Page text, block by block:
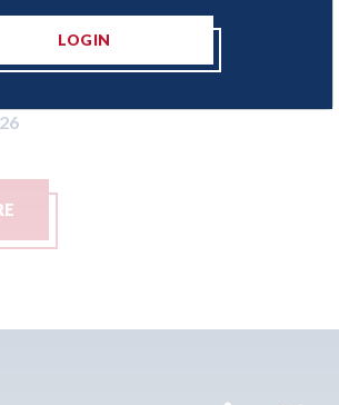
free access to
for Heritage
LOGIN